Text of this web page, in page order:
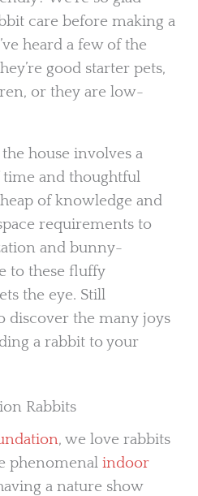
care before making a
heard a few of the
good starter pets,
or they are low-
house involves a
and thoughtful
of knowledge and
requirements to
and bunny-
to these fluffy
the eye. Still
discover the many joys
a rabbit to your
Rabbits
, we love rabbits
phenomenal indoor
a nature show